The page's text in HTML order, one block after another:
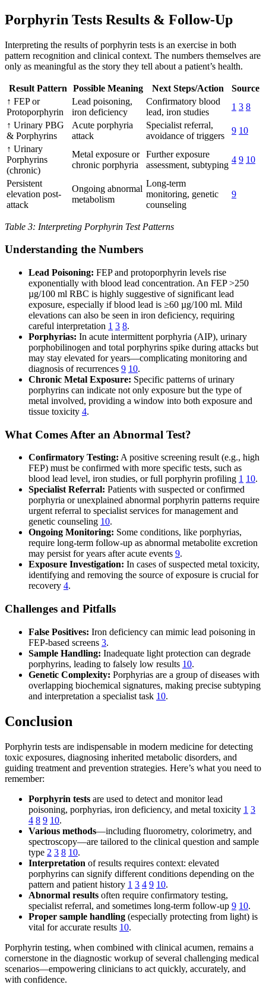
Porphyrin Tests Results & Follow-Up
Interpreting the results of porphyrin tests is an exercise in both
pattern recognition and clinical context. The numbers themselves are
only as meaningful as the story they tell about a patient’s health.
Result Pattern Possible Meaning Next Steps/Action
Source
↑ FEP or
Protoporphyrin
Lead poisoning,
iron deficiency
Confirmatory blood
lead, iron studies
1 3 8
↑ Urinary PBG
& Porphyrins
Acute porphyria
attack
Specialist referral,
avoidance of triggers
9 10
↑ Urinary
Porphyrins
(chronic)
Metal exposure or
chronic porphyria
Further exposure
assessment, subtyping
4 9 10
Persistent
elevation post-
attack
Ongoing abnormal
metabolism
Long-term
monitoring, genetic
counseling
9
Table 3: Interpreting Porphyrin Test Patterns
Understanding the Numbers
Lead Poisoning: FEP and protoporphyrin levels rise
exponentially with blood lead concentration. An FEP >250
µg/100 ml RBC is highly suggestive of significant lead
exposure, especially if blood lead is ≥60 µg/100 ml. Mild
elevations can also be seen in iron deficiency, requiring
careful interpretation 1 3 8.
Porphyrias: In acute intermittent porphyria (AIP), urinary
porphobilinogen and total porphyrins spike during attacks but
may stay elevated for years—complicating monitoring and
diagnosis of recurrences 9 10.
Chronic Metal Exposure: Specific patterns of urinary
porphyrins can indicate not only exposure but the type of
metal involved, providing a window into both exposure and
tissue toxicity 4.
What Comes After an Abnormal Test?
Confirmatory Testing: A positive screening result (e.g., high
FEP) must be confirmed with more specific tests, such as
blood lead level, iron studies, or full porphyrin profiling 1 10.
Specialist Referral: Patients with suspected or confirmed
porphyria or unexplained abnormal porphyrin patterns require
urgent referral to specialist services for management and
genetic counseling 10.
Ongoing Monitoring: Some conditions, like porphyrias,
require long-term follow-up as abnormal metabolite excretion
may persist for years after acute events 9.
Exposure Investigation: In cases of suspected metal toxicity,
identifying and removing the source of exposure is crucial for
recovery 4.
Challenges and Pitfalls
False Positives: Iron deficiency can mimic lead poisoning in
FEP-based screens 3.
Sample Handling: Inadequate light protection can degrade
porphyrins, leading to falsely low results 10.
Genetic Complexity: Porphyrias are a group of diseases with
overlapping biochemical signatures, making precise subtyping
and interpretation a specialist task 10.
Conclusion
Porphyrin tests are indispensable in modern medicine for detecting
toxic exposures, diagnosing inherited metabolic disorders, and
guiding treatment and prevention strategies. Here’s what you need to
remember:
Porphyrin tests are used to detect and monitor lead
poisoning, porphyrias, iron deficiency, and metal toxicity 1 3
4 8 9 10.
Various methods—including fluorometry, colorimetry, and
spectroscopy—are tailored to the clinical question and sample
type 2 3 8 10.
Interpretation of results requires context: elevated
porphyrins can signify different conditions depending on the
pattern and patient history 1 3 4 9 10.
Abnormal results often require confirmatory testing,
specialist referral, and sometimes long-term follow-up 9 10.
Proper sample handling (especially protecting from light) is
vital for accurate results 10.
Porphyrin testing, when combined with clinical acumen, remains a
cornerstone in the diagnostic workup of several challenging medical
scenarios—empowering clinicians to act quickly, accurately, and
with confidence.